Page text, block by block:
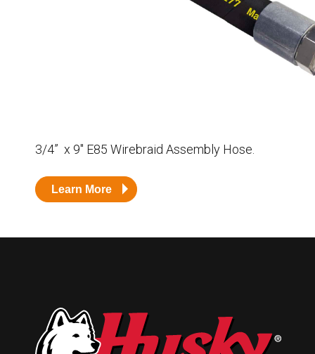
Need something specific?
Human Resources
Technical Questions
3/4” x 9″ E85 Wirebraid Assembly Hose.
Learn More